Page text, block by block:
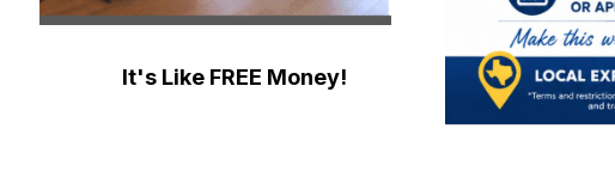
It's Like FREE Money!